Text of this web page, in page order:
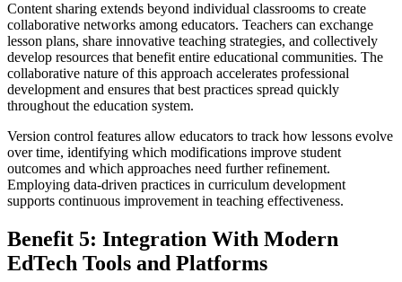
Content sharing extends beyond individual classrooms to create
collaborative networks among educators. Teachers can exchange
lesson plans, share innovative teaching strategies, and collectively
develop resources that benefit entire educational communities. The
collaborative nature of this approach accelerates professional
development and ensures that best practices spread quickly
throughout the education system.
Version control features allow educators to track how lessons evolve
over time, identifying which modifications improve student
outcomes and which approaches need further refinement.
Employing data-driven practices in curriculum development
supports continuous improvement in teaching effectiveness.
Benefit 5: Integration With Modern
EdTech Tools and Platforms